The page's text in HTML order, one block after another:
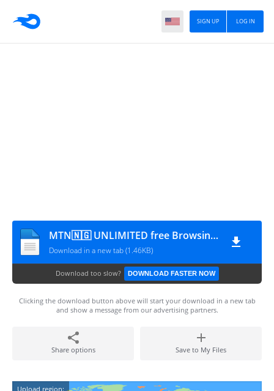
LOG IN
SIGN UP
MTN🇳🇬 UNLIMITED free Browsing_yomitech.com(2)
Download in a new tab (1.46KB)
Download too slow? DOWNLOAD FASTER NOW
Clicking the download button above will start your download in a new tab
and show a message from our advertising partners.
Share options Save to My Files
Upload region: